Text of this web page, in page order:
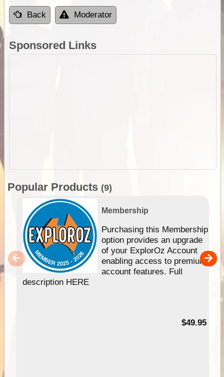
Back Moderator
Sponsored Links
Popular Products (9)
Membership
Purchasing this Membership
option provides an upgrade
of your ExplorOz Account
enabling access to premium
account features. Full
description HERE
$49.95